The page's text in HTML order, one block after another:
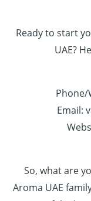
Ready to start
UAE?
Phone/
Email:
So, what are
Aroma UAE